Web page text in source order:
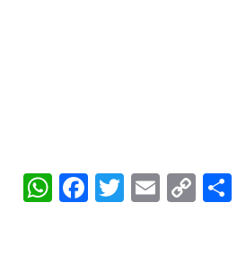
WhatsApp
Facebook
Twitter
Email